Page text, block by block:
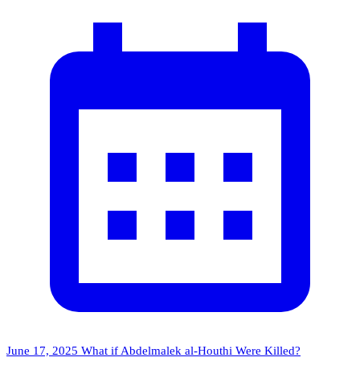
June 17, 2025 What if Abdelmalek al-Houthi Were Killed?